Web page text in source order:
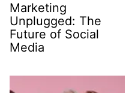
Marketing
Unplugged: The
Future of Social
Media